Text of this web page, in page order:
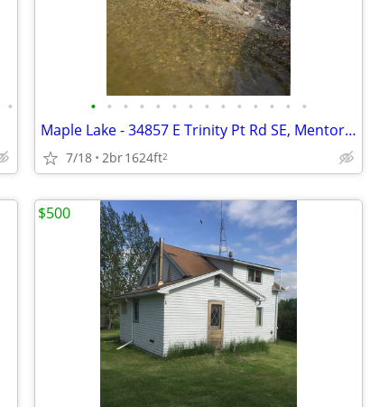
• • • • • • • • • • • • • • •
Maple Lake - 34857 E Trinity Pt Rd SE, Mentor, MN
7/18 2br1624ft2
$500